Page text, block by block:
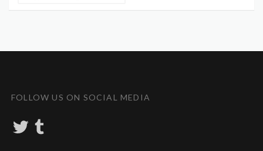
FOLLOW US ON SOCIAL MEDIA
T
w